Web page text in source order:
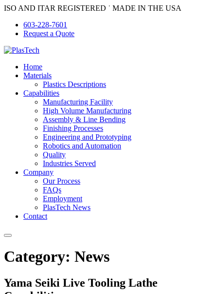
Skip
content
ISO AND ITAR REGISTERED ˙ MADE IN THE USA
603-228-7601
Request a Quote
Home
Materials
Plastics Descriptions
Capabilities
Manufacturing Facility
High Volume Manufacturing
Assembly & Line Bending
Finishing Processes
Engineering and Prototyping
Robotics and Automation
Quality
Industries Served
Company
Our Process
FAQs
Employment
PlasTech News
Contact
Category: News
Yama Seiki Live Tooling Lathe